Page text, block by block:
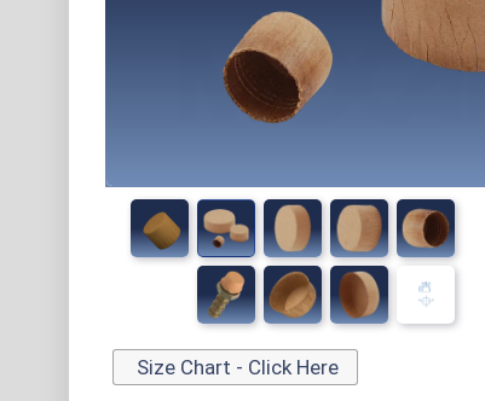
Size Chart - Click Here